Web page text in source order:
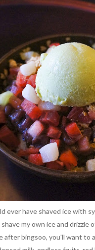
ever have shaved ice with
my own ice and
after bingsoo, you'll want to